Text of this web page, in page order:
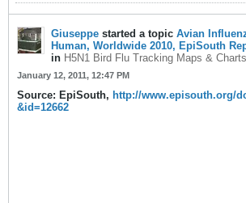
Giuseppe started a topic Avian
Human, Worldwide 2010, EpiSouth
in H5N1 Bird Flu Tracking Maps & Charts
January 12, 2011, 12:47 PM
Source: EpiSouth, http://www.episouth.org/
&id=12662